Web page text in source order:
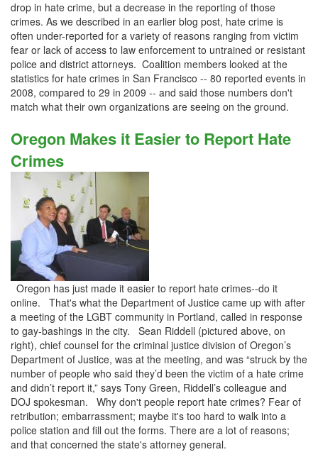
drop in hate crime, but a decrease in the reporting of those
crimes. As we described in an earlier blog post, hate crime is
often under-reported for a variety of reasons ranging from victim
fear or lack of access to law enforcement to untrained or resistant
police and district attorneys. Coalition members looked at the
statistics for hate crimes in San Francisco -- 80 reported events in
2008, compared to 29 in 2009 -- and said those numbers don't
match what their own organizations are seeing on the ground.
Oregon Makes it Easier to Report Hate
Crimes
Oregon has just made it easier to report hate crimes--do it
online. That's what the Department of Justice came up with after
a meeting of the LGBT community in Portland, called in response
to gay-bashings in the city. Sean Riddell (pictured above, on
right), chief counsel for the criminal justice division of Oregon’s
Department of Justice, was at the meeting, and was “struck by the
number of people who said they’d been the victim of a hate crime
and didn’t report it,” says Tony Green, Riddell’s colleague and
DOJ spokesman. Why don't people report hate crimes? Fear of
retribution; embarrassment; maybe it's too hard to walk into a
police station and fill out the forms. There are a lot of reasons;
and that concerned the state's attorney general.